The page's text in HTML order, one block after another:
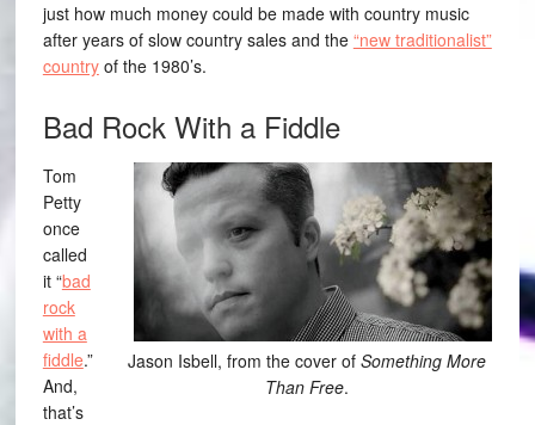
just how much money could be made with country music
after years of slow country sales and the “new traditionalist”
countryof the 1980’s.
Bad Rock With a Fiddle
Jason Isbell, from the cover ofSomething More
Than Free.
Tom
Petty
once
called
it “bad
rock
with a
fiddle.”
And,
that’s